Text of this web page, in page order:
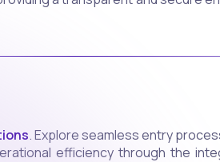
. Explore seamless entry
efficiency through the